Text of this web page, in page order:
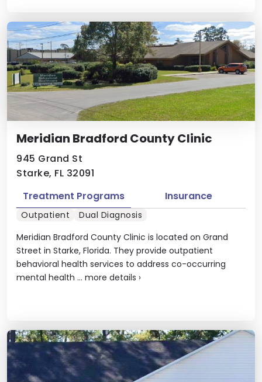
Meridian Bradford County Clinic
945 Grand St
Starke, FL 32091
Meridian Bradford County Clinic is located on Grand
Street in Starke, Florida. They provide outpatient
behavioral health services to address co-occurring
mental health ... more details ›
Treatment Programs Insurance
Outpatient Dual Diagnosis